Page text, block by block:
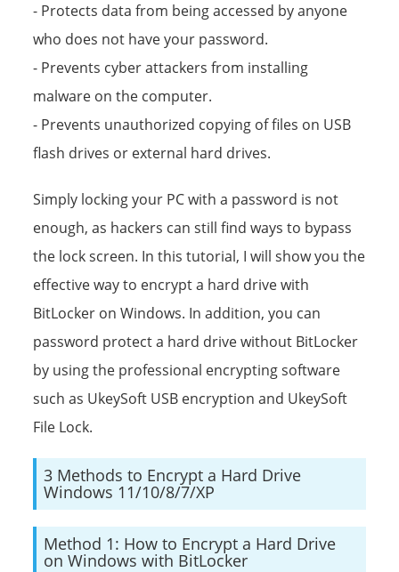
- Protects data from being accessed by anyone
who does not have your password.
- Prevents cyber attackers from installing
malware on the computer.
- Prevents unauthorized copying of files on USB
flash drives or external hard drives.
Simply locking your PC with a password is not
enough, as hackers can still find ways to bypass
the lock screen. In this tutorial, I will show you the
effective way to encrypt a hard drive with
BitLocker on Windows. In addition, you can
password protect a hard drive without BitLocker
by using the professional encrypting software
such as UkeySoft USB encryption and UkeySoft
File Lock.
3 Methods to Encrypt a Hard Drive
Windows 11/10/8/7/XP
Method 1: How to Encrypt a Hard Drive
on Windows with BitLocker